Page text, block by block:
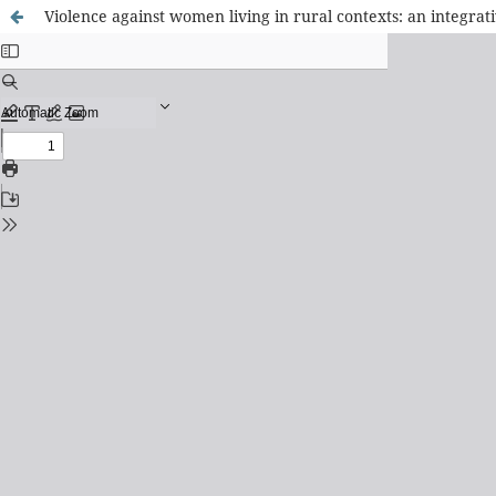
Violence against women living in rural contexts: an